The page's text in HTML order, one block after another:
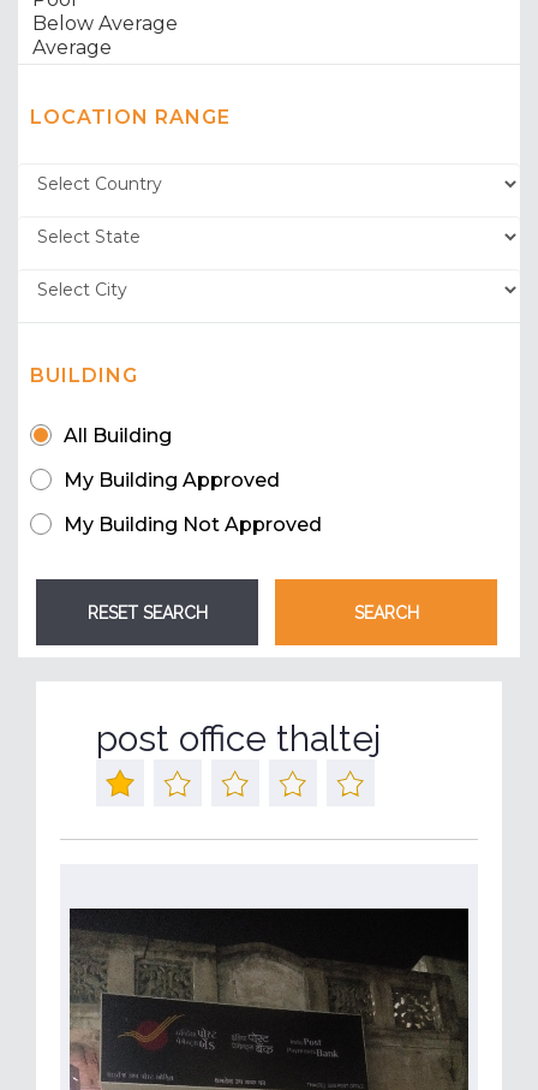
LOCATION RANGE
BUILDING
All Building
My Building Approved
My Building Not Approved
post office thaltej